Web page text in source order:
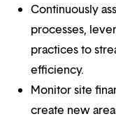
Continuously
processes,
practices to
efficiency.
Monitor site
create new